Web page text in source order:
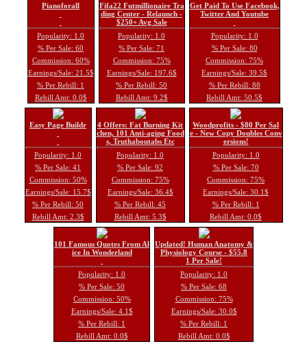
Pianoforall
Popularity: 1.0
% Per Sale: 60
Commission: 60%
Earnings/Sale: 21.5$
% Per Rebill: 1
Rebill Amt: 0.0$
Fifa22 Futmillionaire Tra
ding Center - Relaunch -
$250+ Avg Sale
Popularity: 1.0
% Per Sale: 71
Commission: 75%
Earnings/Sale: 197.6$
% Per Rebill: 50
Rebill Amt: 9.2$
Get Paid To Use Facebook,
Twitter And Youtube
Popularity: 1.0
% Per Sale: 80
Commission: 75%
Earnings/Sale: 39.5$
% Per Rebill: 88
Rebill Amt: 50.5$
Easy Page Buildr
Popularity: 1.0
% Per Sale: 41
Commission: 50%
Earnings/Sale: 15.7$
% Per Rebill: 50
Rebill Amt: 2.3$
4 Offers: Fat Burning Kit
chen, 101 Anti-aging Food
s, Truthaboutabs Etc
Popularity: 1.0
% Per Sale: 92
Commission: 75%
Earnings/Sale: 36.4$
% Per Rebill: 45
Rebill Amt: 5.3$
Woodprofits - $80 Per Sal
e - New Copy Doubles Conv
ersions!
Popularity: 1.0
% Per Sale: 70
Commission: 75%
Earnings/Sale: 30.1$
% Per Rebill: 1
Rebill Amt: 0.0$
101 Famous Quotes From Al
ice In Wonderland
Popularity: 1.0
% Per Sale: 50
Commission: 50%
Earnings/Sale: 4.1$
% Per Rebill: 1
Rebill Amt: 0.0$
Updated! Human Anatomy &
Physiology Course - $55.8
1 Per Sale!
Popularity: 1.0
% Per Sale: 68
Commission: 75%
Earnings/Sale: 30.0$
% Per Rebill: 1
Rebill Amt: 0.0$